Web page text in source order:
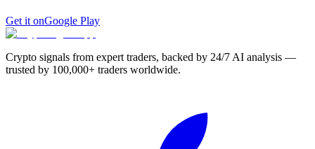
Get it onGoogle Play
Crypto signals from expert traders, backed by 24/7 AI analysis —
trusted by 100,000+ traders worldwide.